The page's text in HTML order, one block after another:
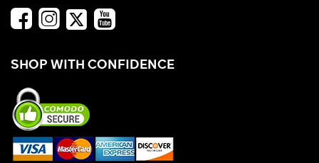
SHOP WITH CONFIDENCE